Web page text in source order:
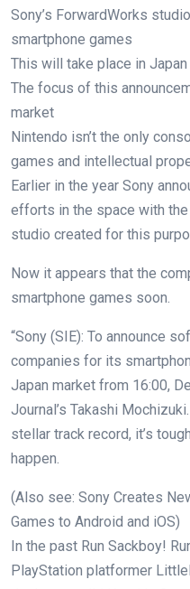
Sony’s ForwardWorks
smartphone games
This will take place in
The focus of this
market
Nintendo isn’t the only
games and intellectual
Earlier in the year Sony
efforts in the space with
studio created for this
Now it appears that the
smartphone games soon.
“Sony (SIE): To announce
companies for its
Japan market from 16:00,
Journal’s Takashi
stellar track record, it’s
happen.
(Also see: Sony Creates
Games to Android and iOS)
In the past Run Sackboy!
PlayStation platformer